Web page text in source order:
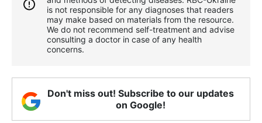
is not responsible for any diagnoses that readers
may make based on materials from the resource.
We do not recommend self-treatment and advise
consulting a doctor in case of any health
concerns.
Don't miss out! Subscribe to our updates
on Google!